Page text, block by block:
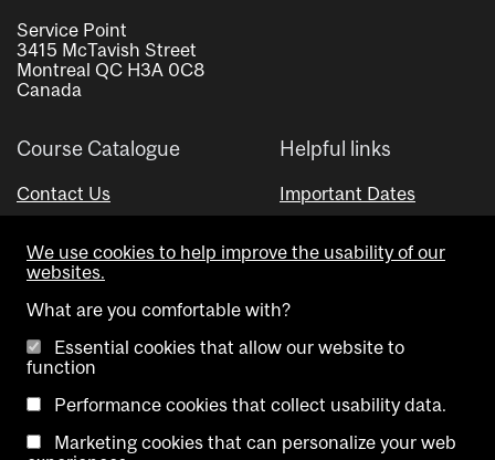
Service Point
3415 McTavish Street
Montreal QC H3A 0C8
Canada
Course Catalogue
Contact Us
Helpful links
Important Dates
Visual Schedule Builder
We use cookies to help improve the usability of our
websites.
What are you comfortable with?
Essential cookies that allow our website to
function
Performance cookies that collect usability data.
Marketing cookies that can personalize your web